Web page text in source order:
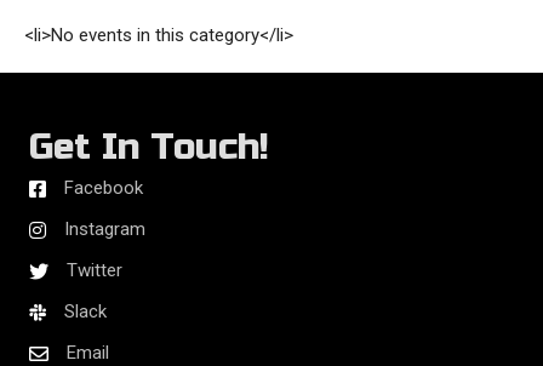
<li>No events in this category</li>
Get In Touch!
Facebook
Instagram
Twitter
Slack
Email